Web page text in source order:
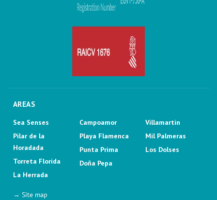
AREAS
Sea Senses
Pilar de la
Horadada
Torreta Florida
La Herrada
Campoamor
Playa Flamenca
Punta Prima
Doña Pepa
Villamartin
Mil Palmeras
Los Dolses
→ Site map